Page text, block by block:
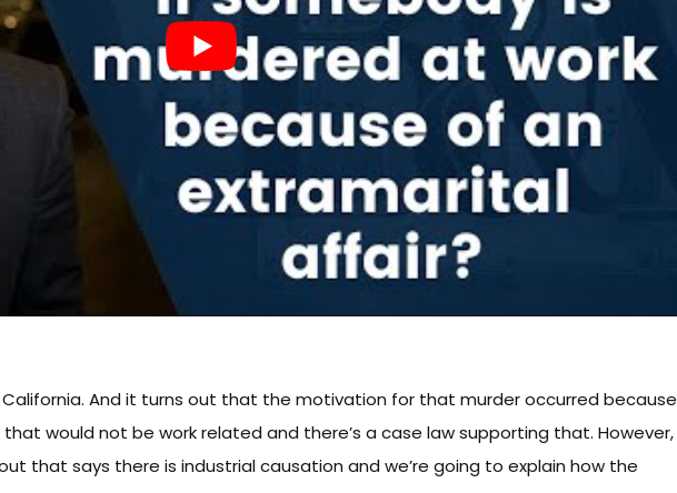
And it turns out that the motivation for that murder occurred because
would not be work related and there’s a case law supporting that. However,
that says there is industrial causation and we’re going to explain how the